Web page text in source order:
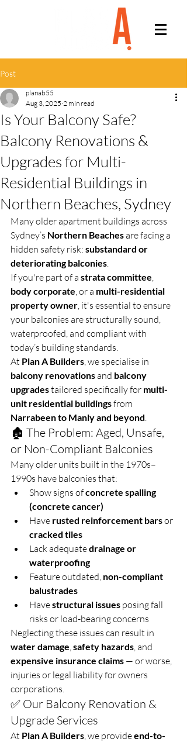
Post
Is Your Balcony Safe?
Balcony Renovations &
Upgrades for Multi-
Residential Buildings in
Northern Beaches, Sydney
planab55
Aug 3, 2025 2 min read
Many older apartment buildings across
Sydney’s Northern Beaches are facing a
hidden safety risk: substandard or
deteriorating balconies.
If you're part of a strata committee,
body corporate, or a multi-residential
property owner, it's essential to ensure
your balconies are structurally sound,
waterproofed, and compliant with
today’s building standards.
At Plan A Builders, we specialise in
balcony renovations and balcony
upgrades tailored specifically for multi-
unit residential buildings from
Narrabeen to Manly and beyond.
🏚️ The Problem: Aged, Unsafe,
or Non-Compliant Balconies
Many older units built in the 1970s–
1990s have balconies that:
Show signs of concrete spalling
(concrete cancer)
Have rusted reinforcement bars or
cracked tiles
Lack adequate drainage or
waterproofing
Feature outdated, non-compliant
balustrades
Have structural issues posing fall
risks or load-bearing concerns
Neglecting these issues can result in
water damage, safety hazards, and
expensive insurance claims — or worse,
injuries or legal liability for owners
corporations.
✅ Our Balcony Renovation &
Upgrade Services
At Plan A Builders, we provide end-to-